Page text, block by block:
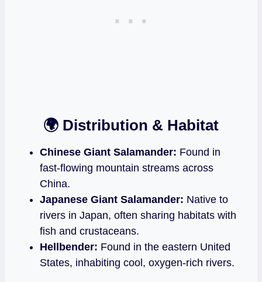
🌍 Distribution & Habitat
Chinese Giant Salamander: Found in
fast‑flowing mountain streams across
China.
Japanese Giant Salamander: Native to
rivers in Japan, often sharing habitats with
fish and crustaceans.
Hellbender: Found in the eastern United
States, inhabiting cool, oxygen‑rich rivers.